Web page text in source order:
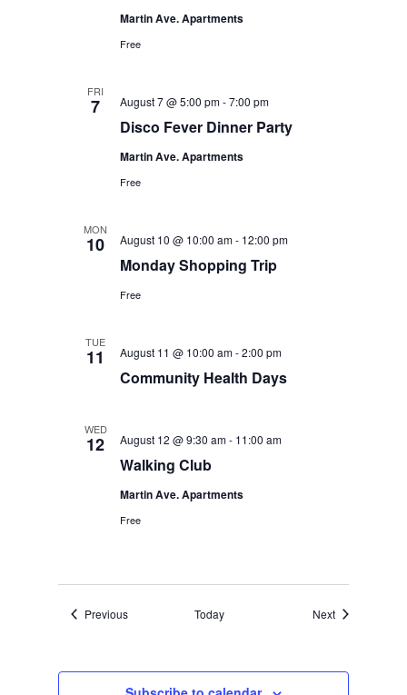
Martin Ave. Apartments
Free
FRI
7
Disco Fever Dinner Party
August 7 @ 5:00 pm-7:00 pm
Martin Ave. Apartments
Free
MON
10
Monday Shopping Trip
August 10 @ 10:00 am- 12:00 pm
Free
TUE
11
Community Health Days
August 11 @ 10:00 am-2:00 pm
WED
12
Walking Club
August 12 @ 9:30 am- 11:00 am
Martin Ave. Apartments
Free
PreviousEvents Today NextEvents